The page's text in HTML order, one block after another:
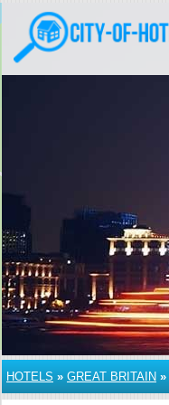
HOTELS » GREAT BRITAIN »